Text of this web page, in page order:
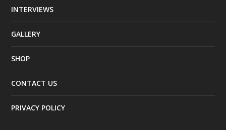
INTERVIEWS
GALLERY
SHOP
CONTACT US
PRIVACY POLICY